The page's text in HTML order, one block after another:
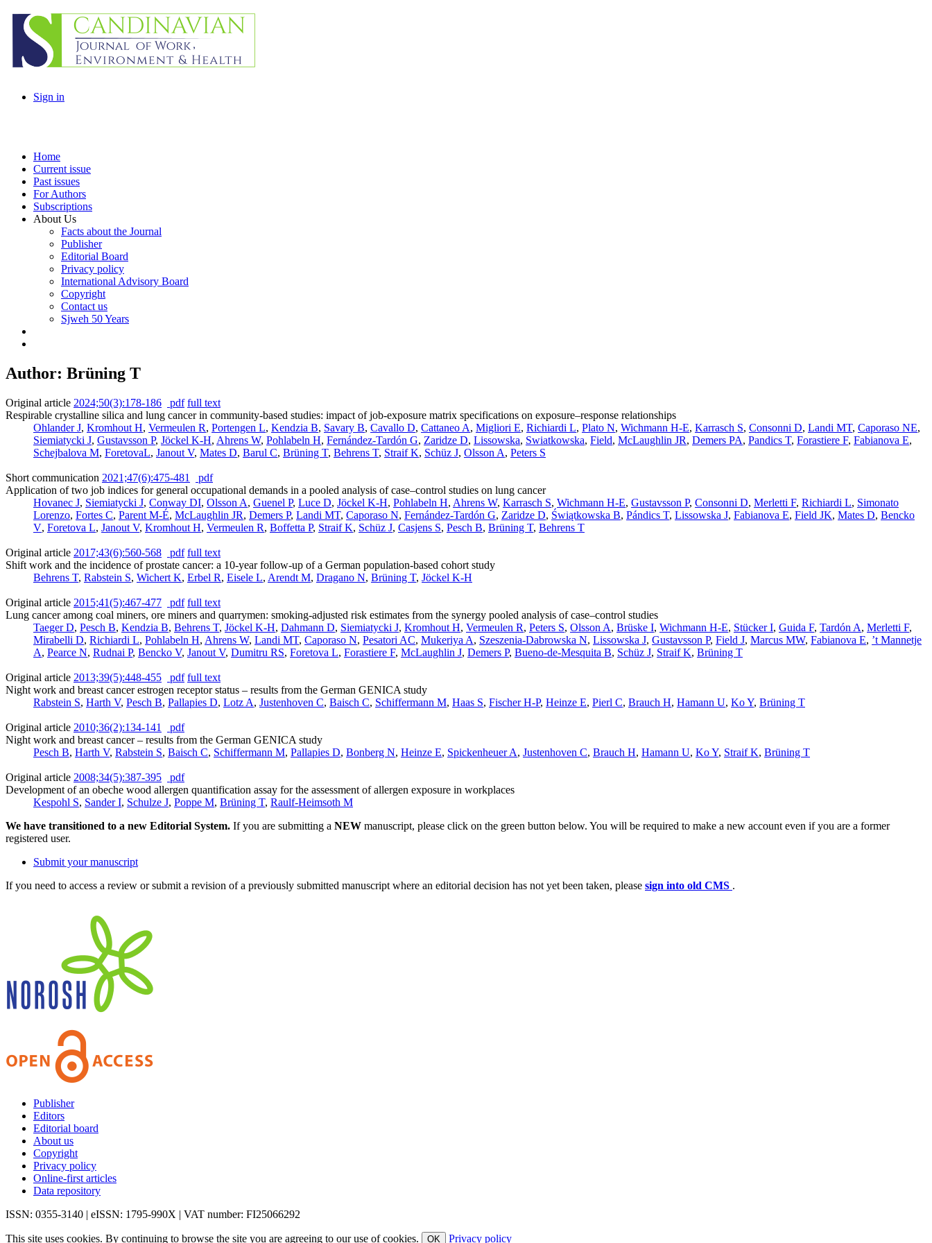
Sign in
Home
Current issue
Past issues
For Authors
Subscriptions
About Us
Facts about the Journal
Publisher
Editorial Board
Privacy policy
International Advisory Board
Copyright
Contact us
Sjweh 50 Years
Author: Brüning T
Original article 2024;50(3):178-186 pdf full text
Respirable crystalline silica and lung cancer in community-based studies: impact of job-exposure matrix specifications on exposure–response relationships
Ohlander J, Kromhout H, Vermeulen R, Portengen L, Kendzia B, Savary B, Cavallo D, Cattaneo A, Migliori E, Richiardi L, Plato N, Wichmann H-E, Karrasch S, Consonni D, Landi MT, Caporaso NE,
Siemiatycki J, Gustavsson P, Jöckel K-H, Ahrens W, Pohlabeln H, Fernández-Tardón G, Zaridze D, Lissowska, Swiatkowska, Field, McLaughlin JR, Demers PA, Pandics T, Forastiere F, Fabianova E,
Schejbalova M, ForetovaL, Janout V, Mates D, Barul C, Brüning T, Behrens T, Straif K, Schüz J, Olsson A, Peters S
Short communication 2021;47(6):475-481
pdf
Application of two job indices for general occupational demands in a pooled analysis of case–control studies on lung cancer
Hovanec J, Siemiatycki J, Conway DI, Olsson A, Guenel P, Luce D, Jöckel K-H, Pohlabeln H, Ahrens W, Karrasch S, Wichmann H-E, Gustavsson P, Consonni D, Merletti F, Richiardi L, Simonato
Lorenzo, Fortes C, Parent M-É, McLaughlin JR, Demers P, Landi MT, Caporaso N, Fernández-Tardón G, Zaridze D, Świątkowska B, Pándics T, Lissowska J, Fabianova E, Field JK, Mates D, Bencko
V, Foretova L, Janout V, Kromhout H, Vermeulen R, Boffetta P, Straif K, Schüz J, Casjens S, Pesch B, Brüning T, Behrens T
Original article 2017;43(6):560-568 pdf full text
Shift work and the incidence of prostate cancer: a 10-year follow-up of a German population-based cohort study
Behrens T, Rabstein S, Wichert K, Erbel R, Eisele L, Arendt M, Dragano N, Brüning T, Jöckel K-H
Original article 2015;41(5):467-477 pdf full text
Lung cancer among coal miners, ore miners and quarrymen: smoking-adjusted risk estimates from the synergy pooled analysis of case–control studies
Taeger D, Pesch B, Kendzia B, Behrens T, Jöckel K-H, Dahmann D, Siemiatycki J, Kromhout H, Vermeulen R, Peters S, Olsson A, Brüske I, Wichmann H-E, Stücker I, Guida F, Tardón A, Merletti F,
Mirabelli D, Richiardi L, Pohlabeln H, Ahrens W, Landi MT, Caporaso N, Pesatori AC, Mukeriya A, Szeszenia-Dabrowska N, Lissowska J, Gustavsson P, Field J, Marcus MW, Fabianova E, ’t Mannetje
A, Pearce N, Rudnai P, Bencko V, Janout V, Dumitru RS, Foretova L, Forastiere F, McLaughlin J, Demers P, Bueno-de-Mesquita B, Schüz J, Straif K, Brüning T
Original article 2013;39(5):448-455 pdf full text
Night work and breast cancer estrogen receptor status – results from the German GENICA study
Rabstein S, Harth V, Pesch B, Pallapies D, Lotz A, Justenhoven C, Baisch C, Schiffermann M, Haas S, Fischer H-P, Heinze E, Pierl C, Brauch H, Hamann U, Ko Y, Brüning T
Original article 2010;36(2):134-141
pdf
Night work and breast cancer – results from the German GENICA study
Pesch B, Harth V, Rabstein S, Baisch C, Schiffermann M, Pallapies D, Bonberg N, Heinze E, Spickenheuer A, Justenhoven C, Brauch H, Hamann U, Ko Y, Straif K, Brüning T
Original article 2008;34(5):387-395
pdf
Development of an obeche wood allergen quantification assay for the assessment of allergen exposure in workplaces
Kespohl S, Sander I, Schulze J, Poppe M, Brüning T, Raulf-Heimsoth M
We have transitioned to a new Editorial System. If you are submitting a NEW manuscript, please click on the green button below. You will be required to make a new account even if you are a former
registered user.
Submit your manuscript
If you need to access a review or submit a revision of a previously submitted manuscript where an editorial decision has not yet been taken, please sign into old CMS .
Publisher
Editors
Editorial board
About us
Copyright
Privacy policy
Online-first articles
Data repository
ISSN: 0355-3140 | eISSN: 1795-990X | VAT number: FI25066292
This site uses cookies. By continuing to browse the site you are agreeing to our use of cookies. OK Privacy policy